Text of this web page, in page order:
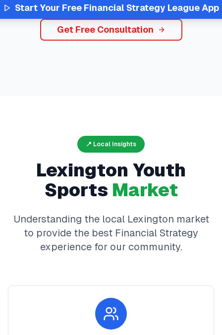
Start Your Free Financial Strategy League App
Get Free Consultation
📍 Local Insights
Lexington Youth
Sports Market
Understanding the local Lexington market
to provide the best Financial Strategy
experience for our community.